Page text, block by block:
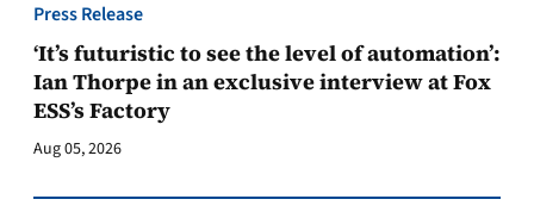
Press Release
‘It’s futuristic to see the level of automation’:
Ian Thorpe in an exclusive interview at Fox
ESS’s Factory
Aug 05, 2026